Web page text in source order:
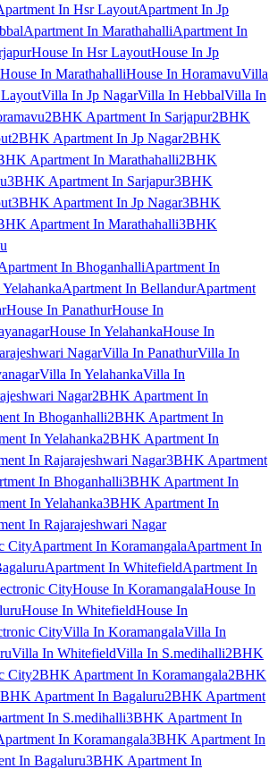
In Hsr LayoutApartment In Jp
Apartment In MarathahalliApartment In
House In Hsr LayoutHouse In Jp
House In MarathahalliHouse In HoramavuVilla
Villa In Jp NagarVilla In HebbalVilla In
2BHK Apartment In Sarjapur2BHK
2BHK Apartment In Jp Nagar2BHK
Apartment In Marathahalli2BHK
3BHK Apartment In Sarjapur3BHK
3BHK Apartment In Jp Nagar3BHK
Apartment In Marathahalli3BHK
In BhoganhalliApartment In
Apartment In BellandurApartment
House In PanathurHouse In
House In YelahankaHouse In
NagarVilla In PanathurVilla In
Villa In YelahankaVilla In
Nagar2BHK Apartment In
In Bhoganhalli2BHK Apartment In
In Yelahanka2BHK Apartment In
In Rajarajeshwari Nagar3BHK Apartment
In Bhoganhalli3BHK Apartment In
In Yelahanka3BHK Apartment In
In Rajarajeshwari Nagar
CityApartment In KoramangalaApartment In
Apartment In WhitefieldApartment In
CityHouse In KoramangalaHouse In
House In WhitefieldHouse In
CityVilla In KoramangalaVilla In
Villa In WhitefieldVilla In S.medihalli2BHK
City2BHK Apartment In Koramangala2BHK
Apartment In Bagaluru2BHK Apartment
In S.medihalli3BHK Apartment In
In Koramangala3BHK Apartment In
In Bagaluru3BHK Apartment In